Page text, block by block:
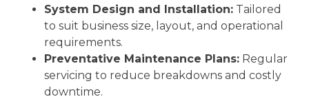
System Design and Installation: Tailored
to suit business size, layout, and operational
requirements.
Preventative Maintenance Plans: Regular
servicing to reduce breakdowns and costly
downtime.